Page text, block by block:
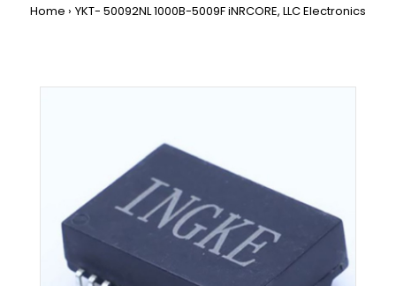
Home YKT- 50092NL 1000B-5009F iNRCORE, LLC Electronics